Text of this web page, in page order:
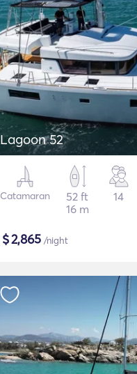
Lagoon 52
Catamaran
52 ft
16 m
14
$2,865 /night